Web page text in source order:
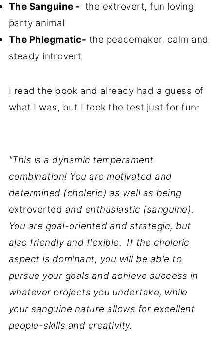
The Sanguine - the extrovert, fun loving
party animal
The Phlegmatic- the peacemaker, calm and
steady introvert
I read the book and already had a guess of
what I was, but I took the test just for fun:
"This is a dynamic temperament
combination! You are motivated and
determined (choleric) as well as being
extroverted and enthusiastic (sanguine).
You are goal-oriented and strategic, but
also friendly and flexible. If the choleric
aspect is dominant, you will be able to
pursue your goals and achieve success in
whatever projects you undertake, while
your sanguine nature allows for excellent
people-skills and creativity.